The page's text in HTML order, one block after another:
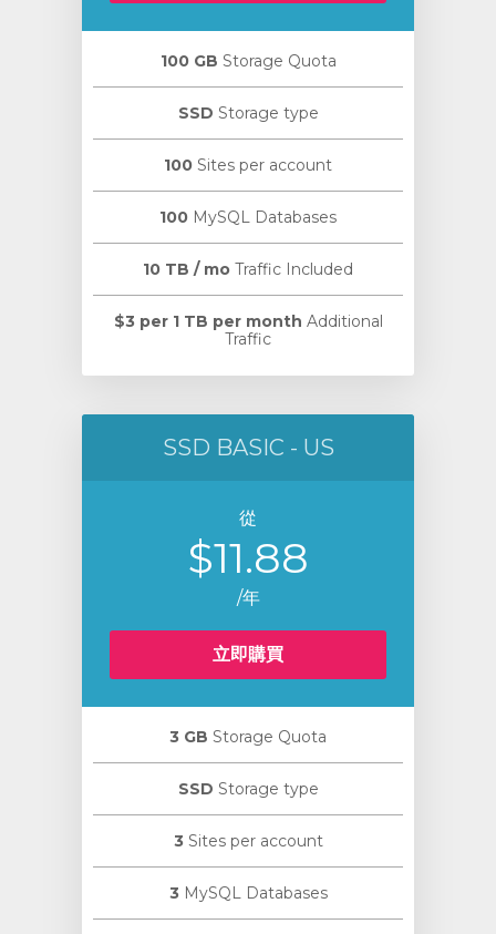
100 GB Storage Quota
SSD Storage type
100 Sites per account
100 MySQL Databases
10 TB / mo Traffic Included
$3 per 1 TB per month Additional
Traffic
SSD BASIC - US
從
$11.88
/年
立即購買
3 GB Storage Quota
SSD Storage type
3 Sites per account
3 MySQL Databases